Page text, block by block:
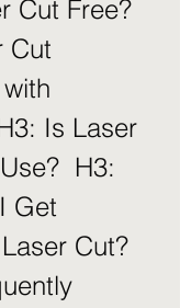
Cut
Is Laser
H3:
Get
Cut?